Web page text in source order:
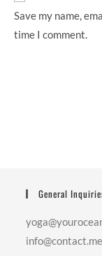
Save my name,
time I comment.
General
info@contact.me